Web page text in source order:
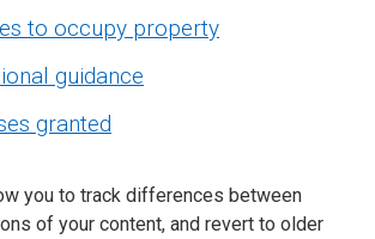
to occupy property
guidance
granted
you to track differences between
of your content, and revert to older